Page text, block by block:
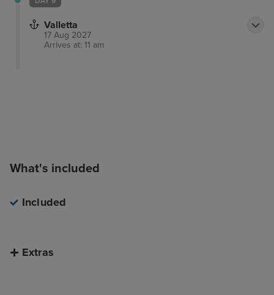
Valletta
17 Aug 2027
Arrives at: 11 am
What's included
Included
Extras